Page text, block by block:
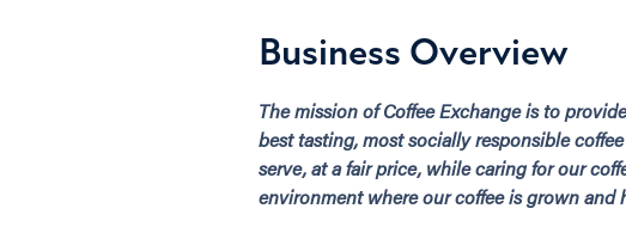
Business Overview
The mission of Coffee Exchange is to
best tasting, most socially responsible
serve, at a fair price, while caring for our
environment where our coffee is grown and